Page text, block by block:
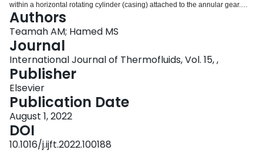
within a horizontal rotating cylinder (casing) attached to the annular gear.
The casing rotates at a constant speed and exchanges heat through thermal
radiation and natural convection to the ambient air. The study has been
carried out using KISSsys and KISSsoft computer software. Numerical results
have been validated using published experimental data. The maximum
deviation is about 9.3%. The effects of several operating parameters;
including the casing rotational speed (N), the torque (ζ) and the oil level (OV)
on the various thermal losses generated within the gear train have been
investigated. The effects of N, ζ and OV have been investigated in the
following ranges: 20–160 rpm, 13–100 N.m, and 0–100%, respectively. The
types of thermal losses considered in the present study are the churning, the
meshing and the bearing losses. The gear ratio used in the present study is
4.45, therefore, the pinion gear rotational speed varied from 90 to 712 rpm.
The present results indicated that increasing the rotational speed or the
Authors
Teamah AM; Hamed MS
Journal
International Journal of Thermofluids, Vol. 15, ,
Publisher
Elsevier
Publication Date
August 1, 2022
DOI
10.1016/j.ijft.2022.100188